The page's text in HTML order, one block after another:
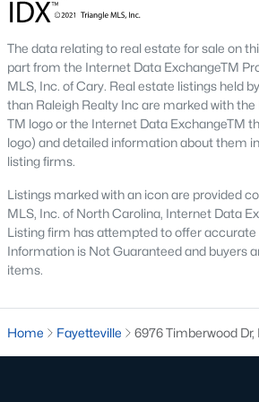
Three anchors drive most of the demand
Knowing where they sit helps the listings
Fort Bragg and PCS Timing
Fort Bragg is one of the largest Army
by active-duty population, and PCS
listing wave that peaks between April
shows up most clearly in north Ramsey
neighborhoods, where military resale has
VA-related grants.
Cape Fear Valley Health
Haymount, Vanstory, and older 28303
inventory in north Ramsey.
The data relating to real estate for sale on
part from the Internet Data ExchangeTM
MLS, Inc. of Cary. Real estate listings held
than Raleigh Realty Inc are marked with
TM logo or the Internet Data ExchangeTM
logo) and detailed information about them
listing firms.
Listings marked with an icon are provided
MLS, Inc. of North Carolina, Internet Data
Listing firm has attempted to offer accurate
Information is Not Guaranteed and buyers
items.
Home Fayetteville 6976 Timberwood